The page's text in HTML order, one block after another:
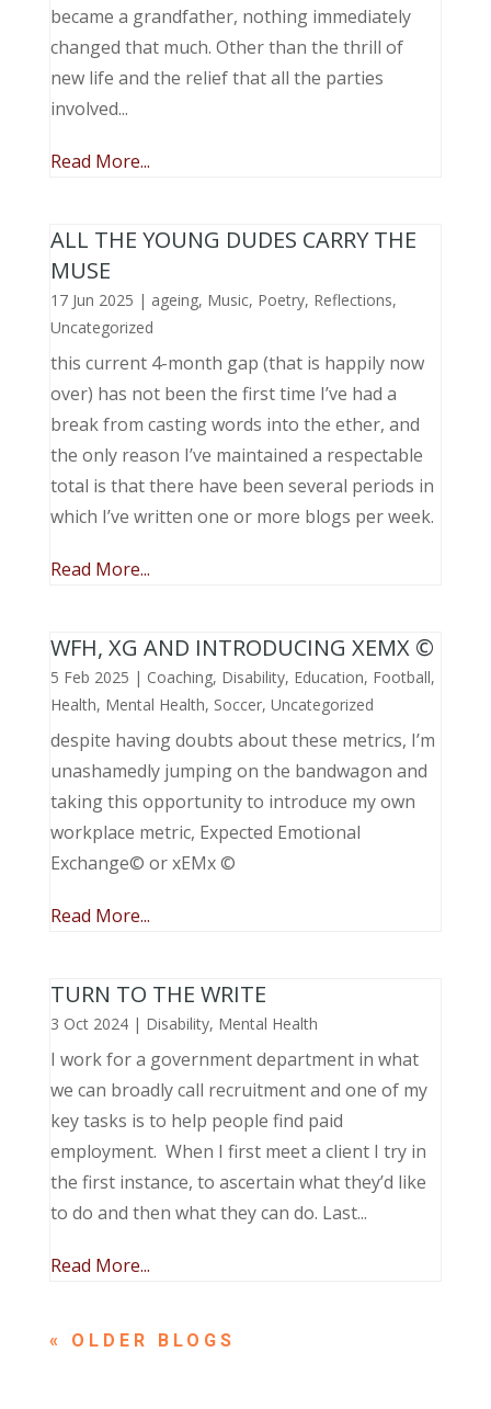
became a grandfather, nothing immediately
changed that much. Other than the thrill of
new life and the relief that all the parties
involved...
Read More...
ALL THE YOUNG DUDES CARRY THE
MUSE
17 Jun 2025 | ageing, Music, Poetry, Reflections,
Uncategorized
this current 4-month gap (that is happily now
over) has not been the first time I’ve had a
break from casting words into the ether, and
the only reason I’ve maintained a respectable
total is that there have been several periods in
which I’ve written one or more blogs per week.
Read More...
WFH, XG AND INTRODUCING XEMX ©
5 Feb 2025 | Coaching, Disability, Education, Football,
Health, Mental Health, Soccer, Uncategorized
despite having doubts about these metrics, I’m
unashamedly jumping on the bandwagon and
taking this opportunity to introduce my own
workplace metric, Expected Emotional
Exchange© or xEMx ©
Read More...
TURN TO THE WRITE
3 Oct 2024| Disability, Mental Health
I work for a government department in what
we can broadly call recruitment and one of my
key tasks is to help people find paid
employment. When I first meet a client I try in
the first instance, to ascertain what they’d like
to do and then what they can do. Last...
Read More...
« OLDER ENTRIES